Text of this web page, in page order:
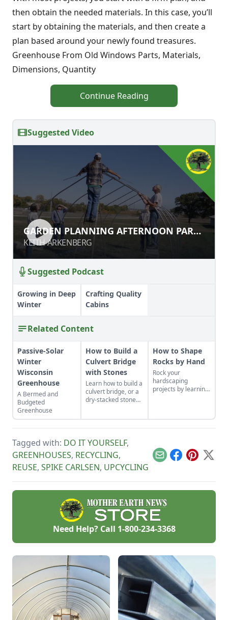
then obtain the needed materials. In this case, you’ll
start by obtaining the materials, and then create a
plan based around your newly found treasures.
Greenhouse From Old Windows Parts, Materials,
Dimensions, Quantity
Continue Reading
Suggested Video
GARDEN PLANNING AFTERNOON
PART 2
KEITH ARKENBERG
GARDEN PLANNING AFTERNOON PART
2
KEITH ARKENBERG
Suggested Podcast
Growing in Deep
Winter
Crafting Quality
Cabins
Related Content
Passive-Solar
Winter
Wisconsin
Greenhouse
A Bermed and
Budgeted
Greenhouse
How to Build a
Culvert Bridge
with Stones
Learn how to build a
culvert bridge, or a
dry-stacked stone
How to Shape
Rocks by Hand
Rock your
hardscaping
projects by learning
observational skills.
Tagged with: DO IT YOURSELF,
GREENHOUSES, RECYCLING,
REUSE, SPIKE CARLSEN, UPCYCLING
EmailFacebook
Pinterest
X
Need Help? Call 1-800-234-3368